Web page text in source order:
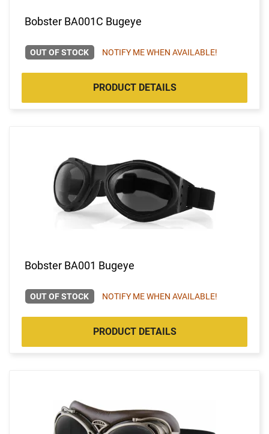
Bobster BA001C Bugeye
OUT OF STOCK NOTIFY ME WHEN AVAILABLE!
PRODUCT DETAILS
Bobster BA001 Bugeye
OUT OF STOCK NOTIFY ME WHEN AVAILABLE!
PRODUCT DETAILS